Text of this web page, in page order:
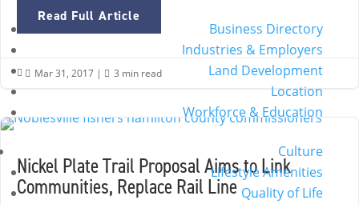
Business Directory
Industries & Employers
Land Development
Location
Workforce & Education
Culture
Lifestyle Amenities
Quality of Life
Read Full Article
 Mar 31, 2017 |  3 min read
Nickel Plate Trail Proposal Aims to Link
Communities, Replace Rail Line